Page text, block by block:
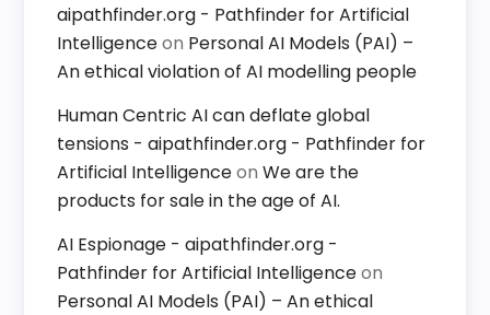
aipathfinder.org - Pathfinder for Artificial
Intelligenceon Personal AI Models (PAI) –
An ethical violation of AI modelling people
Human Centric AI can deflate global
tensions - aipathfinder.org - Pathfinder for
Artificial IntelligenceonWe are the
products for sale in the age of AI.
AI Espionage - aipathfinder.org -
Pathfinder for Artificial Intelligenceon
Personal AI Models (PAI) – An ethical